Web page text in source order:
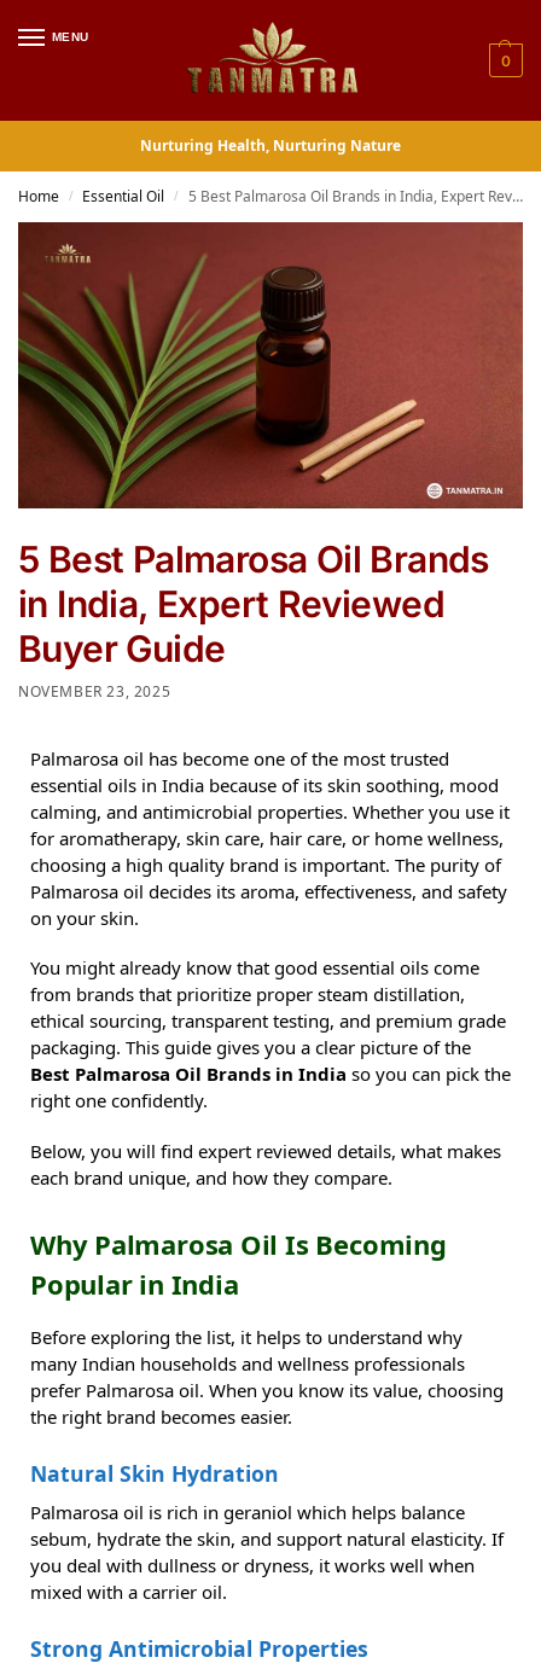
MENU
0
Nurturing Health, Nurturing Nature
Home / Essential Oil / 5 Best Palmarosa Oil Brands in India, Expert Reviewed Buyer Guide
5 Best Palmarosa Oil Brands
in India, Expert Reviewed
Buyer Guide
NOVEMBER 23, 2025
Palmarosa oil has become one of the most trusted
essential oils in India because of its skin soothing, mood
calming, and antimicrobial properties. Whether you use it
for aromatherapy, skin care, hair care, or home wellness,
choosing a high quality brand is important. The purity of
Palmarosa oil decides its aroma, effectiveness, and safety
on your skin.
You might already know that good essential oils come
from brands that prioritize proper steam distillation,
ethical sourcing, transparent testing, and premium grade
packaging. This guide gives you a clear picture of the
Best Palmarosa Oil Brands in India so you can pick the
right one confidently.
Below, you will find expert reviewed details, what makes
each brand unique, and how they compare.
Why Palmarosa Oil Is Becoming
Popular in India
Before exploring the list, it helps to understand why
many Indian households and wellness professionals
prefer Palmarosa oil. When you know its value, choosing
the right brand becomes easier.
Natural Skin Hydration
Palmarosa oil is rich in geraniol which helps balance
sebum, hydrate the skin, and support natural elasticity. If
you deal with dullness or dryness, it works well when
mixed with a carrier oil.
Strong Antimicrobial Properties